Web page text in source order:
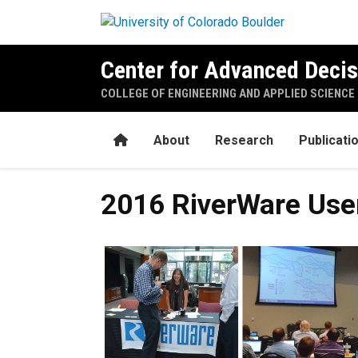
Center for Advanced
COLLEGE OF ENGINEERING AND APPLIED SCIENCE
HomeAbout Research
2016 RiverWare